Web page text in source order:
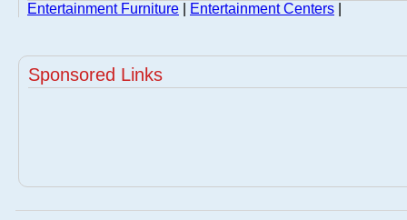
Entertainment Furniture Entertainment Centers
Sponsored Links